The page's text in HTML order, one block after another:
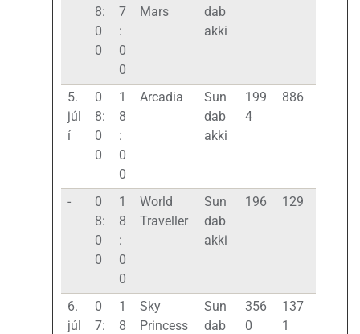
8:
0
0
7
:
0
0
Mars
dab
akki
5.
júl
í
0
8:
0
0
1
8
:
0
0
Arcadia
Sun
dab
akki
199
4
886
-
0
8:
0
0
1
8
:
0
0
World
Traveller
Sun
dab
akki
196 129
6.
júl
0
7:
1
8
Sky
Princess
Sun
dab
356
0
137
1